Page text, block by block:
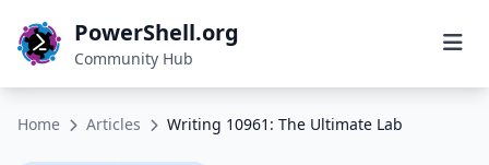
PowerShell.org
Community Hub
Home Articles Writing 10961: The Ultimate Lab